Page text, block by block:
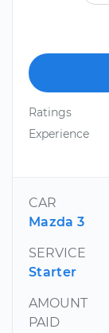
Ratings
Experience
CAR
Mazda 3
SERVICE
Starter
AMOUNT
PAID